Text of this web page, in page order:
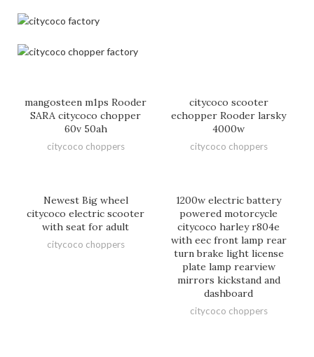
mangosteen m1ps Rooder
SARA citycoco chopper
60v 50ah
citycoco choppers
citycoco scooter
echopper Rooder larsky
4000w
citycoco choppers
Newest Big wheel
citycoco electric scooter
with seat for adult
citycoco choppers
1200w electric battery
powered motorcycle
citycoco harley r804e
with eec front lamp rear
turn brake light license
plate lamp rearview
mirrors kickstand and
dashboard
citycoco choppers